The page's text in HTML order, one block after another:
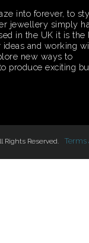
into forever, to
jewellery simply
in the UK it is the
ideas and working
new ways to
produce exciting
Terms
Rights Reserved.